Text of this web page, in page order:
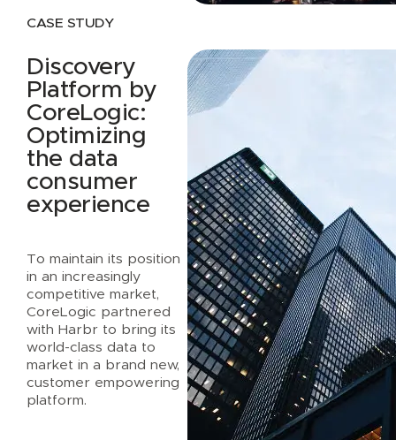
CASE STUDY
Discovery
Platform by
CoreLogic:
Optimizing
the data
consumer
experience
To maintain its position
in an increasingly
competitive market,
CoreLogic partnered
with Harbr to bring its
world-class data to
market in a brand new,
customer empowering
platform.